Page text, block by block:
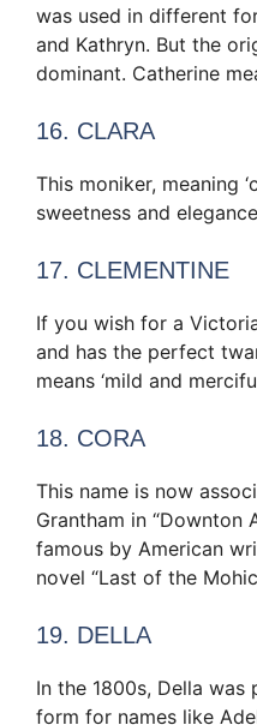
was used in different
and Kathryn. But the
dominant. Catherine
16. CLARA
This moniker, meaning
sweetness and
17. CLEMENTINE
If you wish for a
and has the perfect
means ‘mild and
18. CORA
This name is now
Grantham in “Downton
famous by American
novel “Last of the
19. DELLA
In the 1800s, Della
form for names like